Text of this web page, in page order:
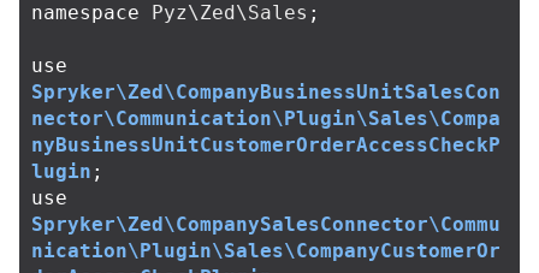
namespace Pyz\Zed\Sales ;
use
Spryker\Zed\CompanyBusinessUnitSalesCon
nector\Communication\Plugin\Sales\Compa
nyBusinessUnitCustomerOrderAccessCheckP
lugin ;
use
Spryker\Zed\CompanySalesConnector\Commu
nication\Plugin\Sales\CompanyCustomerOr